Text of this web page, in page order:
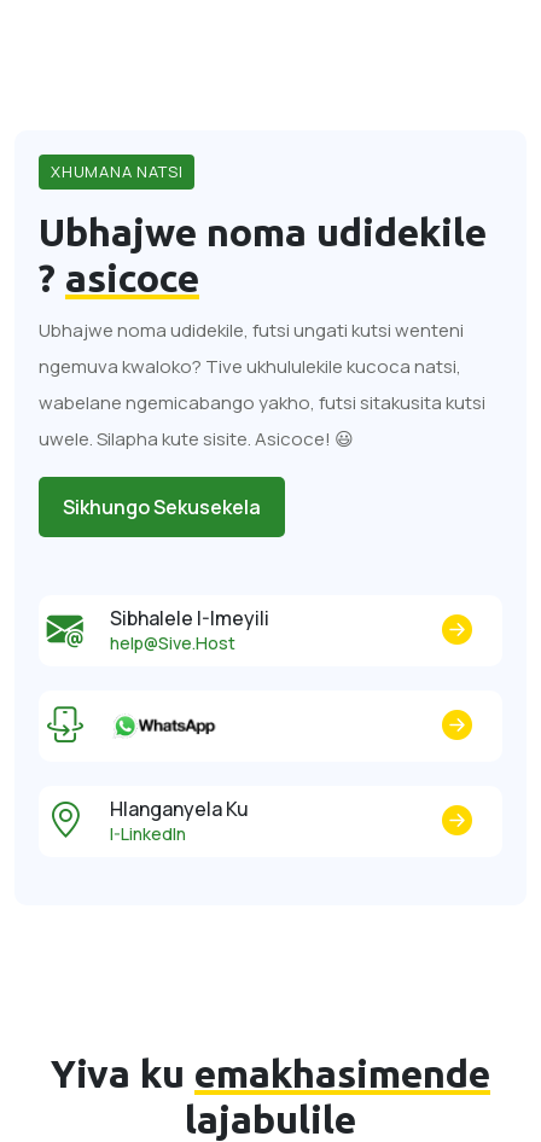
XHUMANA NATSI
Ubhajwe noma udidekile
? asicoce
Ubhajwe noma udidekile, futsi ungati kutsi wenteni
ngemuva kwaloko? Tive ukhululekile kucoca natsi,
wabelane ngemicabango yakho, futsi sitakusita kutsi
uwele. Silapha kute sisite. Asicoce! 😃
Sikhungo Sekusekela
Sibhalele I-Imeyili
help@Sive.Host
Hlanganyela Ku
I-LinkedIn
Yiva ku emakhasimende
lajabulile